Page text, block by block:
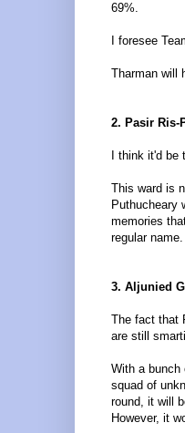
69%.
I foresee
Tharman will
2. Pasir Ris-
I think it'd
This ward is
Puthucheary
memories
regular
3. Aljunied
The fact that
are still
With a bunch
squad of
round, it will
However, it